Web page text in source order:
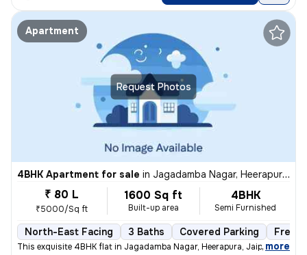
Request Photos
Apartment
4BHK Apartment for sale in Jagadamba Nagar, Heerapura, Jaipur
₹ 80 L
₹5000/Sq ft
1600 Sq ft
Built-up area
4BHK
Semi Furnished
North-East Facing 3 Baths Covered Parking
This exquisite 4BHK flat in Jagadamba Nagar, Heerapura, Jaipur is a ge
, more